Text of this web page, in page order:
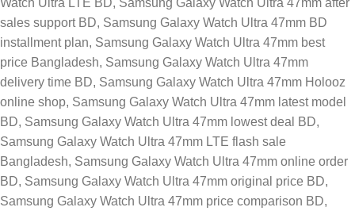
Watch Ultra LTE BD, Samsung Galaxy Watch Ultra 47mm after
sales support BD, Samsung Galaxy Watch Ultra 47mm BD
installment plan, Samsung Galaxy Watch Ultra 47mm best
price Bangladesh, Samsung Galaxy Watch Ultra 47mm
delivery time BD, Samsung Galaxy Watch Ultra 47mm Holooz
online shop, Samsung Galaxy Watch Ultra 47mm latest model
BD, Samsung Galaxy Watch Ultra 47mm lowest deal BD,
Samsung Galaxy Watch Ultra 47mm LTE flash sale
Bangladesh, Samsung Galaxy Watch Ultra 47mm online order
BD, Samsung Galaxy Watch Ultra 47mm original price BD,
Samsung Galaxy Watch Ultra 47mm price comparison BD,